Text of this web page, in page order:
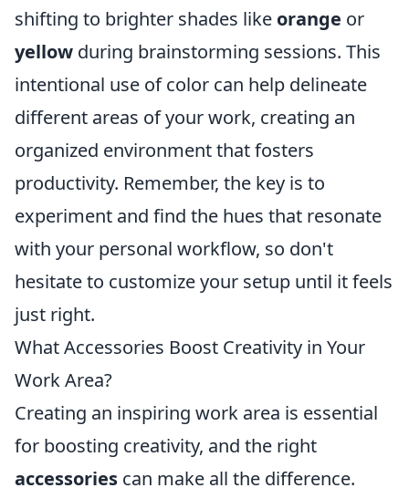
shifting to brighter shades like orange or
yellow during brainstorming sessions. This
intentional use of color can help delineate
different areas of your work, creating an
organized environment that fosters
productivity. Remember, the key is to
experiment and find the hues that resonate
with your personal workflow, so don't
hesitate to customize your setup until it feels
just right.
What Accessories Boost Creativity in Your
Work Area?
Creating an inspiring work area is essential
for boosting creativity, and the right
accessories can make all the difference.